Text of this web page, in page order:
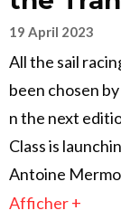
19 April 2023
All the sail
been chosen
n the next
Class is
Antoine
Afficher +